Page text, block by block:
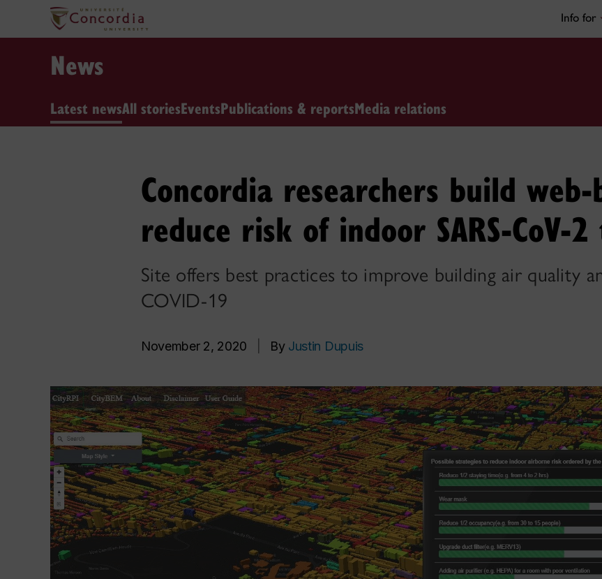
Info for
News
Latest newsAll storiesEventsPublications & reportsMedia relations
Concordia researchers build
reduce risk of indoor SARS-CoV-
Site offers best practices to improve building air quality
COVID-19
November 2, 2020 By Justin Dupuis